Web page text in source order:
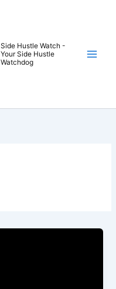
Side Hustle Watch -
Your Side Hustle
Watchdog